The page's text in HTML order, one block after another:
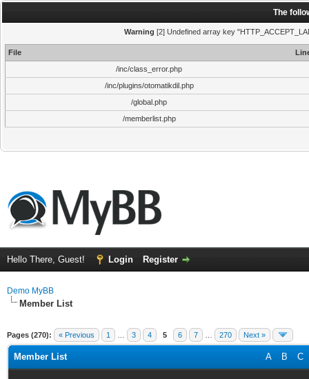
The
Warning [2] Undefined array key
File
/inc/class_error.php
/inc/plugins/otomatikdil.php
/global.php
/memberlist.php
Hello There, Guest! Login Register
Demo MyBB
Member List
Pages (270): « Previous 1 3 4 5 6 7 270 Next »
A B C
Member List